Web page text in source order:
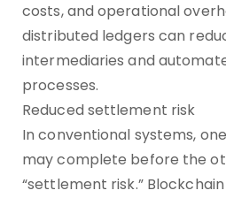
costs, and operational
distributed ledgers can
intermediaries and
processes.
Reduced settlement risk
In conventional systems,
may complete before the
“settlement risk.”